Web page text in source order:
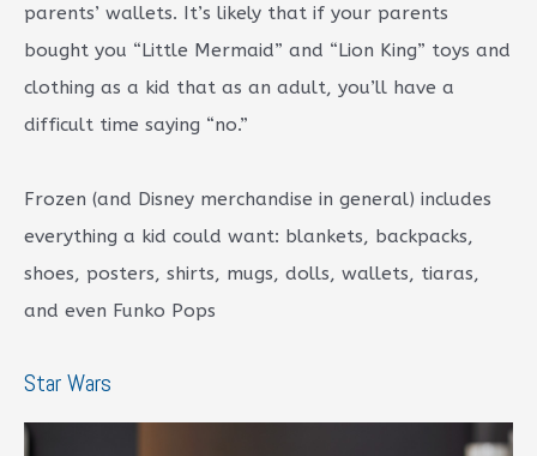
parents’ wallets. It’s likely that if your parents
bought you “Little Mermaid” and “Lion King” toys and
clothing as a kid that as an adult, you’ll have a
difficult time saying “no.”
Frozen (and Disney merchandise in general) includes
everything a kid could want: blankets, backpacks,
shoes, posters, shirts, mugs, dolls, wallets, tiaras,
and even Funko Pops
Star Wars